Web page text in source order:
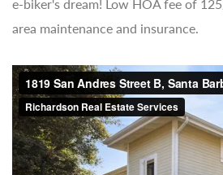
e-biker's dream! Low HOA fee of
area maintenance and insurance.